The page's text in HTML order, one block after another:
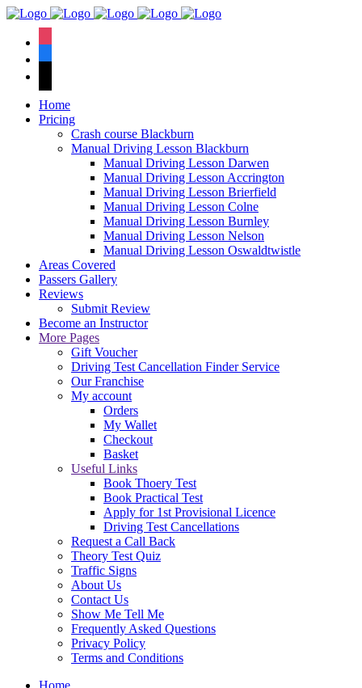
Home
Pricing
Crash course Blackburn
Manual Driving Lesson Blackburn
Manual Driving Lesson Darwen
Manual Driving Lesson Accrington
Manual Driving Lesson Brierfield
Manual Driving Lesson Colne
Manual Driving Lesson Burnley
Manual Driving Lesson Nelson
Manual Driving Lesson Oswaldtwistle
Areas Covered
Passers Gallery
Reviews
Submit Review
Become an Instructor
More Pages
Gift Voucher
Driving Test Cancellation Finder Service
Our Franchise
My account
Orders
My Wallet
Checkout
Basket
Useful Links
Book Thoery Test
Book Practical Test
Apply for 1st Provisional Licence
Driving Test Cancellations
Request a Call Back
Theory Test Quiz
Traffic Signs
About Us
Contact Us
Show Me Tell Me
Frequently Asked Questions
Privacy Policy
Terms and Conditions
Home
We have an
pass rate.